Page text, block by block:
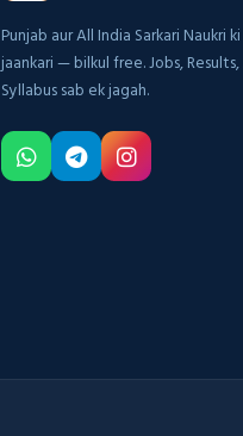
Punjab aur All India Sarkari Naukri
jaankari — bilkul free. Jobs,
Syllabus sab ek jagah.